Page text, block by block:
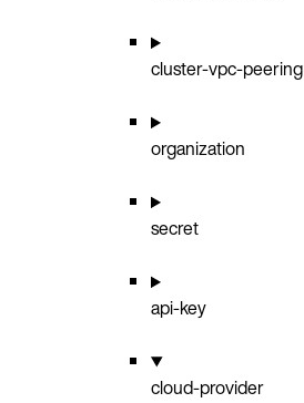
cluster-vpc-peering
organization
secret
api-key
cloud-provider